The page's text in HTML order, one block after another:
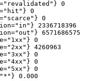
0
0
0
2336718396
6571686575
0
4260963
0
0
0
0.000